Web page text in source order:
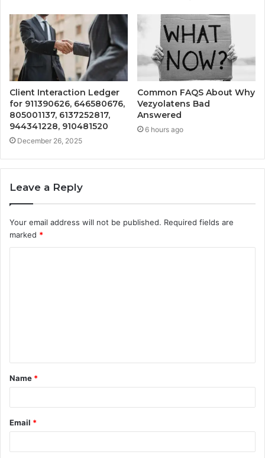
Client Interaction Ledger
for 911390626, 646580676,
805001137, 6137252817,
944341228, 910481520
December 26, 2025
Common FAQS About Why
Vezyolatens Bad
Answered
6 hours ago
Leave a Reply
Your email address will not be published. Required fields are
marked *
t
*
Name *
Email *